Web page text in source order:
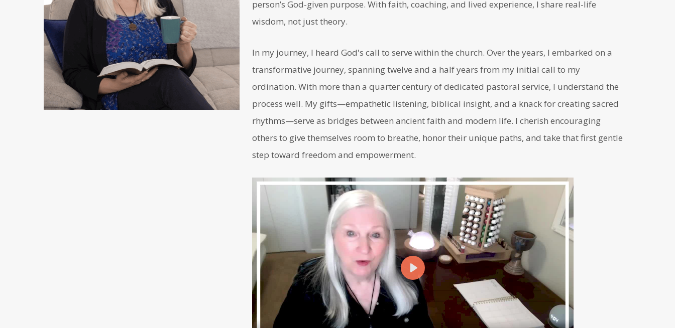
person’s God-given purpose. With faith, coaching, and lived experience, I share real-life
wisdom, not just theory.
In my journey, I heard God's call to serve within the church. Over the years, I embarked on a
transformative journey, spanning twelve and a half years from my initial call to my
ordination. With more than a quarter century of dedicated pastoral service, I understand the
process well. My gifts—empathetic listening, biblical insight, and a knack for creating sacred
rhythms—serve as bridges between ancient faith and modern life. I cherish encouraging
others to give themselves room to breathe, honor their unique paths, and take that first gentle
step toward freedom and empowerment.